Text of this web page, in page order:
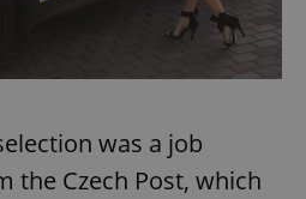
was a job
the Czech Post, which